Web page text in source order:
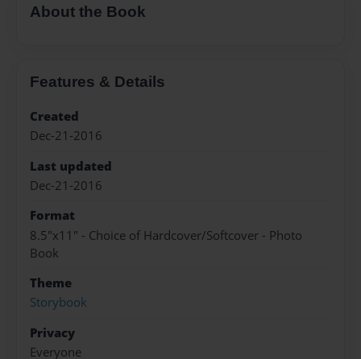
About the Book
Features & Details
Created
Dec-21-2016
Last updated
Dec-21-2016
Format
8.5"x11" - Choice of Hardcover/Softcover - Photo
Book
Theme
Storybook
Privacy
Everyone